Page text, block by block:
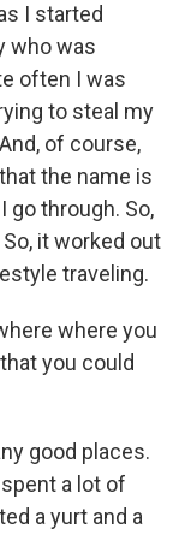
I started
who was
often I was
to steal my
of course,
the name is
go through. So,
it worked out
traveling.
where you
you could
good places.
a lot of
a yurt and a